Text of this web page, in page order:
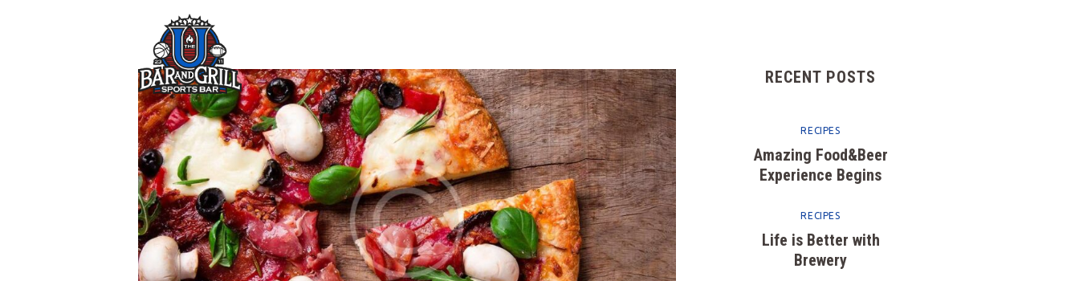
RECENT POSTS
RECIPES
Amazing Food&Beer
Experience Begins
RECIPES
Life is Better with
Brewery